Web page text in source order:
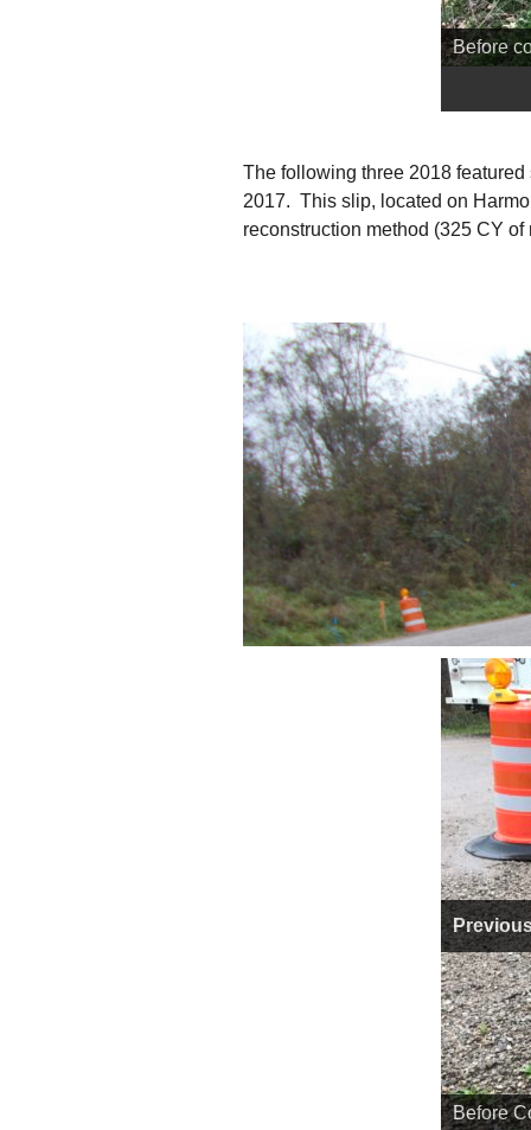
Before
The following three 2018
2017. This slip, located on
reconstruction method (325 CY
Before